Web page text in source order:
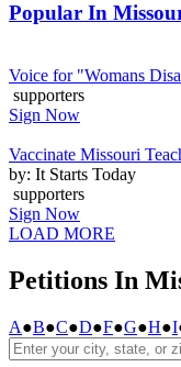
Popular In
Voice for "Womans
supporters
Sign Now
Vaccinate Missouri
by: It Starts Today
supporters
Sign Now
LOAD MORE
Petitions In
A●B●C●D●F●G●H●I